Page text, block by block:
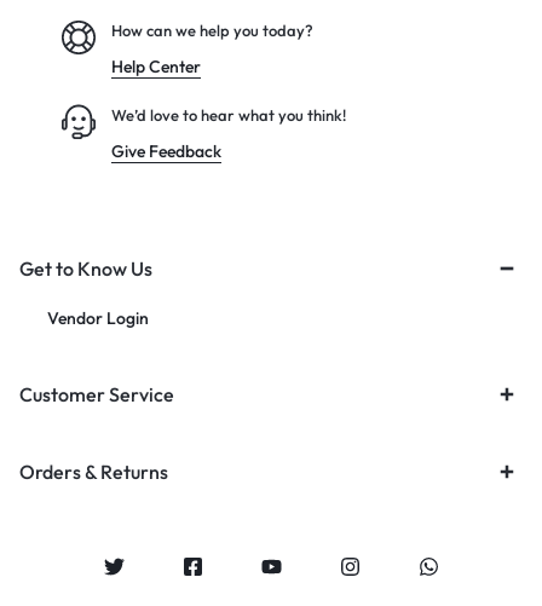
How can we help you today?
Help Center
We’d love to hear what you think!
Give Feedback
Get to Know Us
Vendor Login
Customer Service
Orders & Returns